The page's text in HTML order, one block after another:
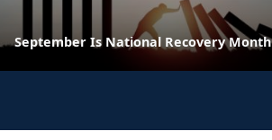
September Is National Recovery Month